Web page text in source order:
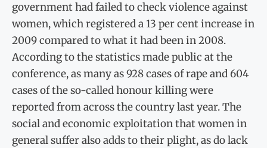
government had failed to check violence against
women, which registered a 13 per cent increase in
2009 compared to what it had been in 2008.
According to the statistics made public at the
conference, as many as 928 cases of rape and 604
cases of the so-called honour killing were
reported from across the country last year. The
social and economic exploitation that women in
general suffer also adds to their plight, as do lack